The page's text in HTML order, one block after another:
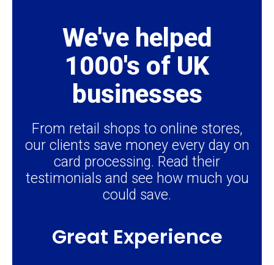
We've helped
1000's of UK
businesses
From retail shops to online stores,
our clients save money every day on
card processing. Read their
testimonials and see how much you
could save.
Excellent Service